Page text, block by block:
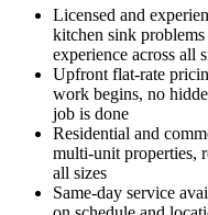
Licensed and
kitchen sink
experience across all
Upfront flat-rate
work begins, no
job is done
Residential and
multi-unit properties,
all sizes
Same-day service